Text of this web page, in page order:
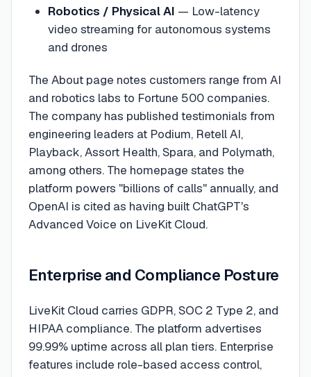
Robotics / Physical AI — Low-latency
video streaming for autonomous systems
and drones
The About page notes customers range from AI
and robotics labs to Fortune 500 companies.
The company has published testimonials from
engineering leaders at Podium, Retell AI,
Playback, Assort Health, Spara, and Polymath,
among others. The homepage states the
platform powers "billions of calls" annually, and
OpenAI is cited as having built ChatGPT's
Advanced Voice on LiveKit Cloud.
Enterprise and Compliance Posture
LiveKit Cloud carries GDPR, SOC 2 Type 2, and
HIPAA compliance. The platform advertises
99.99% uptime across all plan tiers. Enterprise
features include role-based access control,